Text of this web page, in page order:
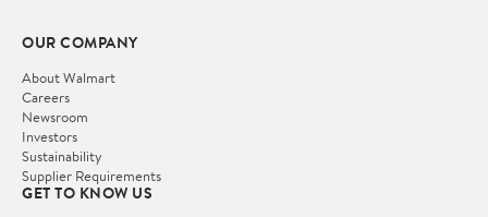
OUR COMPANY
About Walmart
Careers
Newsroom
Investors
Sustainability
Supplier Requirements
GET TO KNOW US